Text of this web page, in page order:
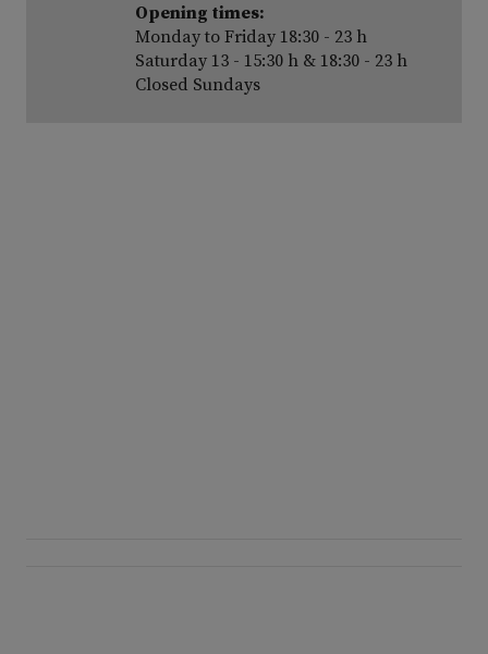
Opening times:
Monday to Friday 18:30 - 23 h
Saturday 13 - 15:30 h & 18:30 - 23 h
Closed Sundays